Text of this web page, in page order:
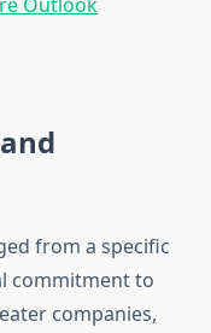
from a specific
commitment to
companies,